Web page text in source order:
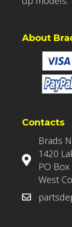
About
Contacts
Brads
1420
PO
West